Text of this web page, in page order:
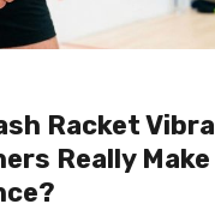
Racket
Really Make